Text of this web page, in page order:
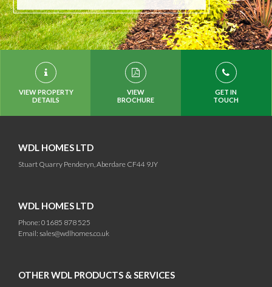
VIEW PROPERTY
DETAILS
VIEW
BROCHURE
GET IN
TOUCH
WDL HOMES LTD
Stuart Quarry Penderyn, Aberdare CF44 9JY
WDL HOMES LTD
Phone: 01685 878 525
Email: sales@wdlhomes.co.uk
OTHER WDL PRODUCTS & SERVICES